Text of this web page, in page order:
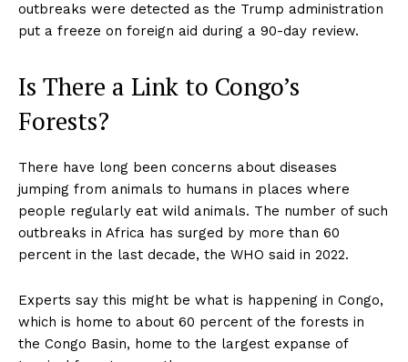
outbreaks were detected as the Trump administration
put a freeze on foreign aid during a 90-day review.
Is There a Link to Congo’s
Forests?
There have long been concerns about diseases
jumping from animals to humans in places where
people regularly eat wild animals. The number of such
outbreaks in Africa has surged by more than 60
percent in the last decade, the WHO said in 2022.
Experts say this might be what is happening in Congo,
which is home to about 60 percent of the forests in
the Congo Basin, home to the largest expanse of